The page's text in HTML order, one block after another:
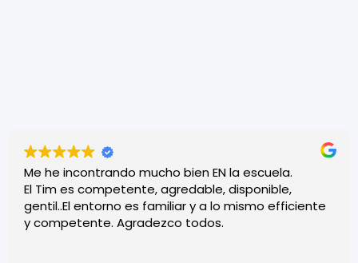
Me he incontrando mucho bien EN la escuela.
El Tim es competente, agredable, disponible,
gentil..El entorno es familiar y a lo mismo efficiente
y competente. Agradezco todos.